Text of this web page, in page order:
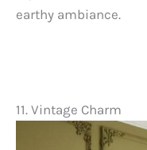
earthy ambiance.
11. Vintage Charm